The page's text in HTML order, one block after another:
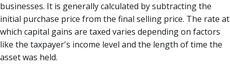
businesses. It is generally calculated by subtracting the
initial purchase price from the final selling price. The rate at
which capital gains are taxed varies depending on factors
like the taxpayer's income level and the length of time the
asset was held.